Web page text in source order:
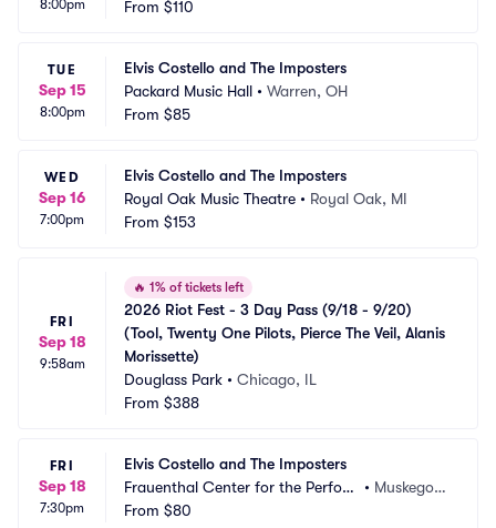
8:00pm
From $110
TUE
Sep 15
8:00pm
Elvis Costello and The Imposters
Packard Music Hall • Warren, OH
From $85
WED
Sep 16
7:00pm
Elvis Costello and The Imposters
Royal Oak Music Theatre • Royal Oak, MI
From $153
FRI
Sep 18
9:58am
🔥 1% of tickets left
2026 Riot Fest - 3 Day Pass (9/18 - 9/20)
(Tool, Twenty One Pilots, Pierce The Veil, Alanis
Morissette)
Douglass Park • Chicago, IL
From $388
FRI
Sep 18
7:30pm
Elvis Costello and The Imposters
Frauenthal Center for the Perfor
ming Arts
• Muskegon,
From $80